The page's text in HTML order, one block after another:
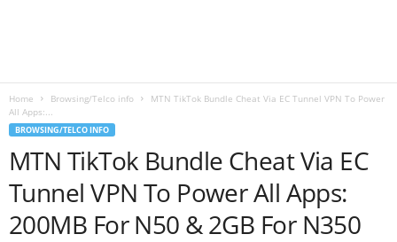
Home Browsing/Telco info
MTN TikTok Bundle Cheat Via EC Tunnel VPN To Power
All Apps:...
BROWSING/TELCO INFO
MTN TikTok Bundle Cheat Via EC
Tunnel VPN To Power All Apps:
200MB For N50 & 2GB For N350